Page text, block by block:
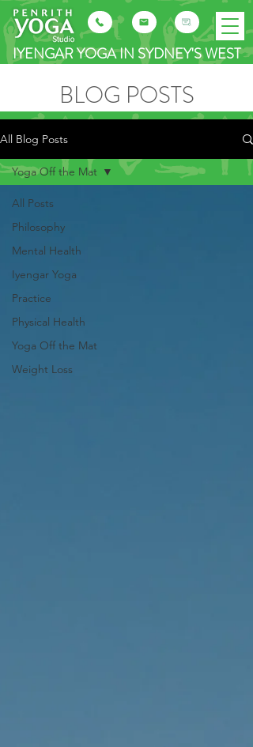
IYENGAR YOGA IN SYDNEY'S WEST
BLOG POSTS
All Blog Posts
All Posts
Philosophy
Mental Health
Iyengar Yoga
Practice
Physical Health
Yoga Off the Mat
Weight Loss
Yoga Off the Mat